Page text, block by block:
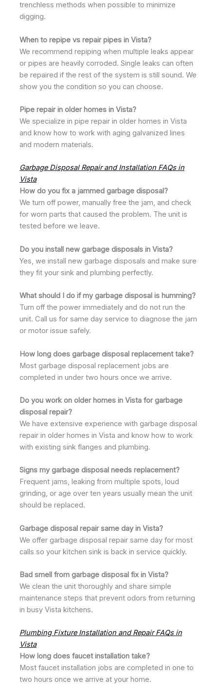
trenchless methods when possible to minimize
digging.
When to repipe vs repair pipes in Vista?
We recommend repiping when multiple leaks appear
or pipes are heavily corroded. Single leaks can often
be repaired if the rest of the system is still sound. We
show you the condition so you can choose.
Pipe repair in older homes in Vista?
We specialize in pipe repair in older homes in Vista
and know how to work with aging galvanized lines
and modern materials.
Garbage Disposal Repair and Installation FAQs in
Vista
How do you fix a jammed garbage disposal?
We turn off power, manually free the jam, and check
for worn parts that caused the problem. The unit is
tested before we leave.
Do you install new garbage disposals in Vista?
Yes, we install new garbage disposals and make sure
they fit your sink and plumbing perfectly.
What should I do if my garbage disposal is humming?
Turn off the power immediately and do not run the
unit. Call us for same day service to diagnose the jam
or motor issue safely.
How long does garbage disposal replacement take?
Most garbage disposal replacement jobs are
completed in under two hours once we arrive.
Do you work on older homes in Vista for garbage
disposal repair?
We have extensive experience with garbage disposal
repair in older homes in Vista and know how to work
with existing sink flanges and plumbing.
Signs my garbage disposal needs replacement?
Frequent jams, leaking from multiple spots, loud
grinding, or age over ten years usually mean the unit
should be replaced.
Garbage disposal repair same day in Vista?
We offer garbage disposal repair same day for most
calls so your kitchen sink is back in service quickly.
Bad smell from garbage disposal fix in Vista?
We clean the unit thoroughly and share simple
maintenance steps that prevent odors from returning
in busy Vista kitchens.
Plumbing Fixture Installation and Repair FAQs in
Vista
How long does faucet installation take?
Most faucet installation jobs are completed in one to
two hours once we arrive at your home.